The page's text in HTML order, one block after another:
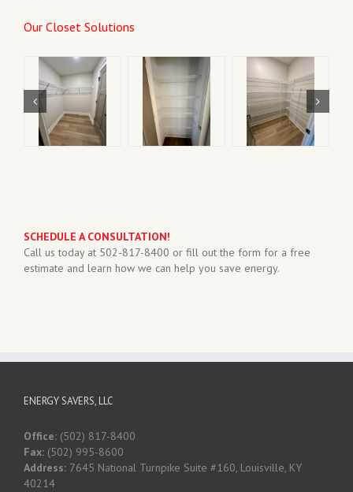
Our Closet Solutions
SCHEDULE A CONSULTATION!
Call us today at 502-817-8400 or fill out the form for a free
estimate and learn how we can help you save energy.
ENERGY SAVERS, LLC
Office: (502) 817-8400
Fax: (502) 995-8600
Address: 7645 National Turnpike Suite #160, Louisville, KY
40214